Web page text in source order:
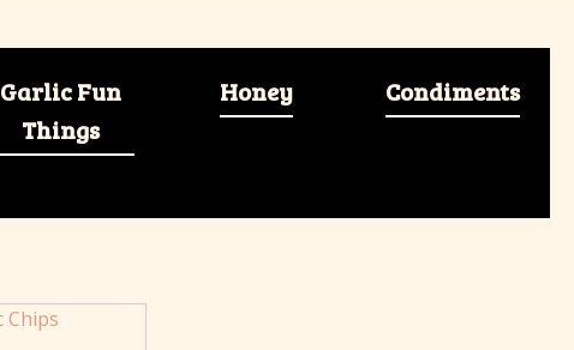
Garlic Fun
Things
Honey Condiments